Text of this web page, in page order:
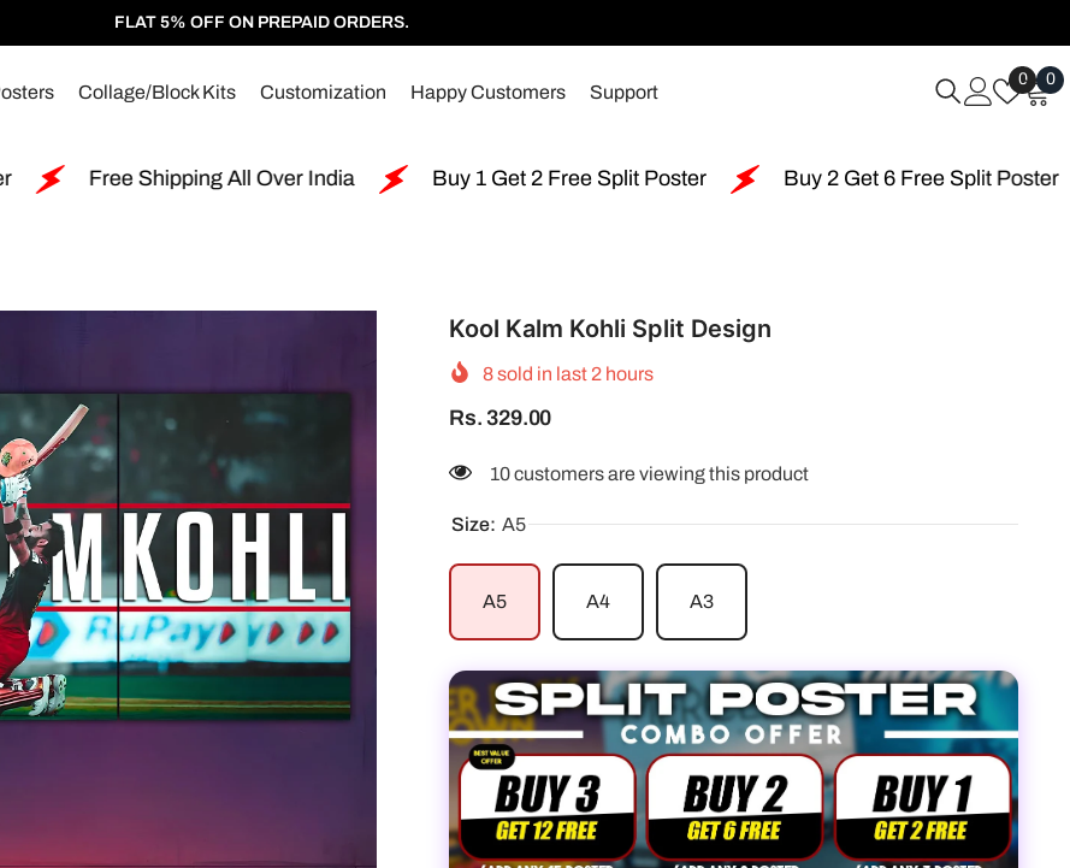
FLAT 5% OFF ON PREPAID ORDERS.
Collage/Block Kits Customization Happy Customers Support
0Wish
Lists
00
All Over India Buy 1 Get 2 Free Split Poster Buy 2 Get 6 Free Split Poster Free
Kool Kalm Kohli Split Design
8sold in last 2 hours
Rs. 329.00
200 customers are viewing this product
Size: A5
A5 A4 A3